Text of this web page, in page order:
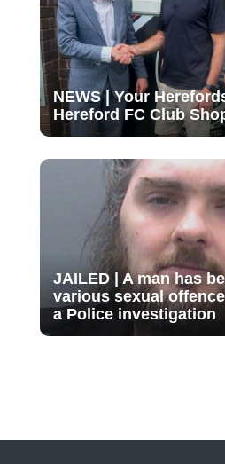
NEWS | Your
Hereford FC Club
JAILED | A man has
various sexual
a Police investigation